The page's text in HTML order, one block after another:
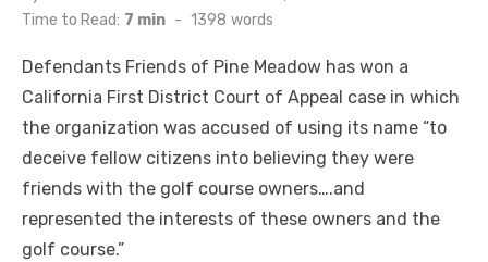
on
Time to Read: 7 min - 1398 words
Defendants Friends of Pine Meadow has won a
California First District Court of Appeal case in which
the organization was accused of using its name “to
deceive fellow citizens into believing they were
friends with the golf course owners….and
represented the interests of these owners and the
golf course.”